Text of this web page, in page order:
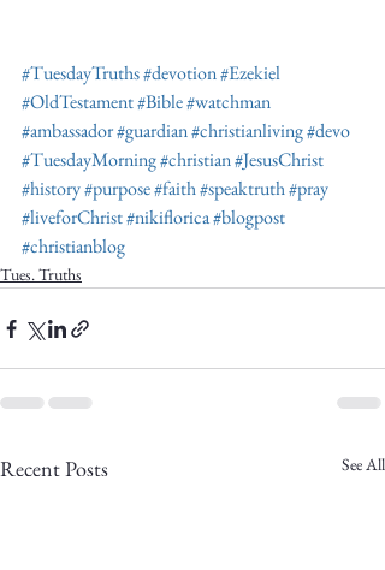
#TuesdayTruths#devotion#Ezekiel
#OldTestament#Bible#watchman
#ambassador#guardian#christianliving#devo
#TuesdayMorning#christian#JesusChrist
#history#purpose#faith#speaktruth#pray
#liveforChrist#nikiflorica#blogpost
#christianblog
Tues. Truths
Recent Posts See All